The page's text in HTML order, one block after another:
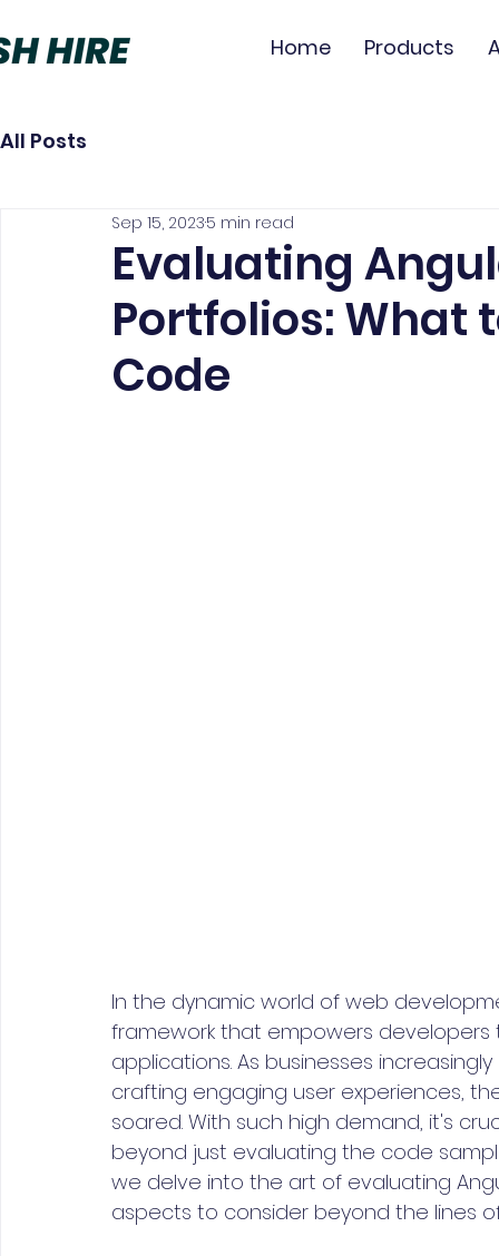
Home Products
All Posts
Evaluating
Portfolios: What
Code
Sep 15, 20235 min read
In the dynamic world of web
framework that empowers
applications. As businesses
crafting engaging user experiences,
soared. With such high demand, it's
beyond just evaluating the code
we delve into the art of evaluating
aspects to consider beyond the lines